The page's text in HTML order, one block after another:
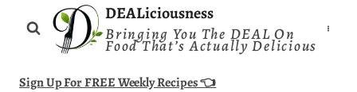
DEALiciousness
Bringing You The DEAL On
Food That’s Actually Delicious
Sign Up For FREE Weekly Recipes 👈